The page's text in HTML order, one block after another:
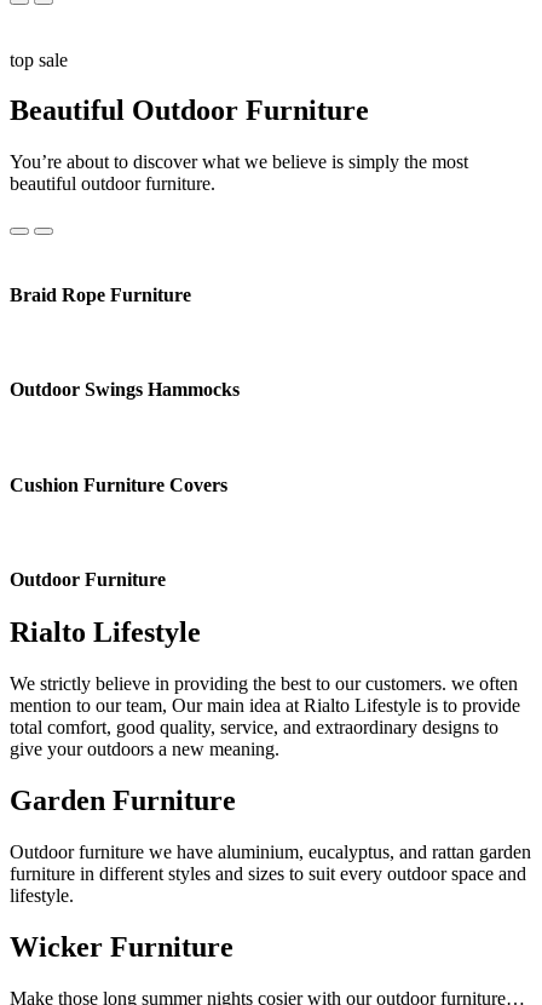
top sale
Beautiful Outdoor Furniture
You’re about to discover what we believe is simply the most
beautiful outdoor furniture.
Braid Rope Furniture
Outdoor Swings Hammocks
Cushion Furniture Covers
Outdoor Furniture
Rialto Lifestyle
We strictly believe in providing the best to our customers. we often
mention to our team, Our main idea at Rialto Lifestyle is to provide
total comfort, good quality, service, and extraordinary designs to
give your outdoors a new meaning.
Garden Furniture
Outdoor furniture we have aluminium, eucalyptus, and rattan garden
furniture in different styles and sizes to suit every outdoor space and
lifestyle.
Wicker Furniture
Make those long summer nights cosier with our outdoor furniture…